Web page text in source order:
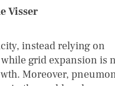
Visser
instead relying on
grid expansion is
Moreover,